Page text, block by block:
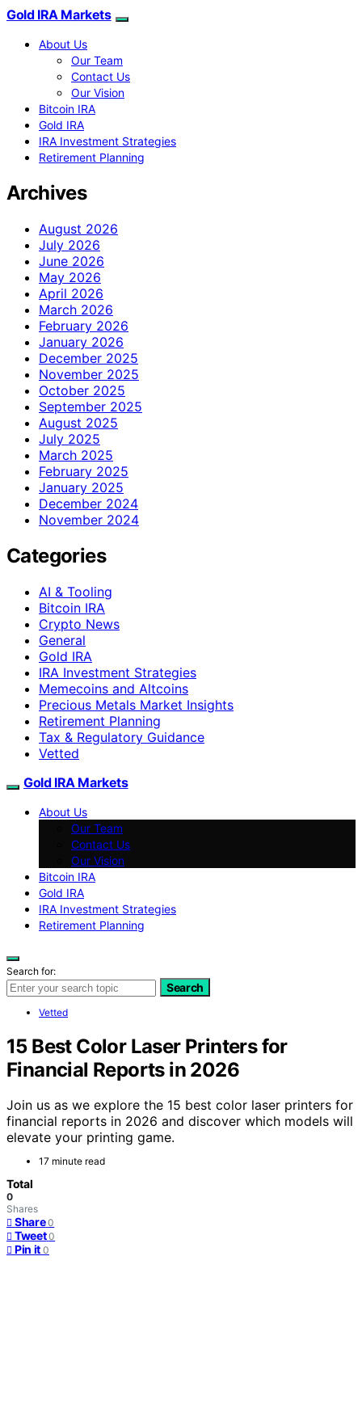
Gold IRA Markets
About Us
Our Team
Contact Us
Our Vision
Bitcoin IRA
Gold IRA
IRA Investment Strategies
Retirement Planning
Archives
August 2026
July 2026
June 2026
May 2026
April 2026
March 2026
February 2026
January 2026
December 2025
November 2025
October 2025
September 2025
August 2025
July 2025
March 2025
February 2025
January 2025
December 2024
November 2024
Categories
AI & Tooling
Bitcoin IRA
Crypto News
General
Gold IRA
IRA Investment Strategies
Memecoins and Altcoins
Precious Metals Market Insights
Retirement Planning
Tax & Regulatory Guidance
Vetted
Gold IRA Markets
About Us
Our Team
Contact Us
Our Vision
Bitcoin IRA
Gold IRA
IRA Investment Strategies
Retirement Planning
Search for:
Search
Vetted
15 Best Color Laser Printers for
Financial Reports in 2026
Join us as we explore the 15 best color laser printers for
financial reports in 2026 and discover which models will
elevate your printing game.
17 minute read
Total
0
Shares
Share 0
Tweet 0
Pin it 0